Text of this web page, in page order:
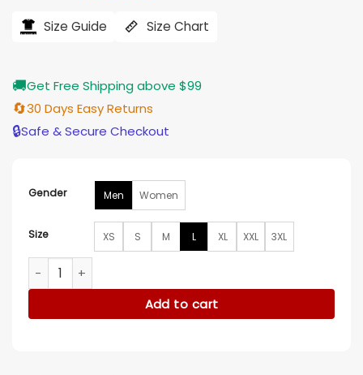
$184.00. $155.00.
Size Guide Size Chart
🚚Get Free Shipping above $99
🔄30 Days Easy Returns
🔒Safe & Secure Checkout
Gender Men Women
Size XS S M L XL XXL 3XL
Davide Ancelott Navy & Beige Viet Track Jacket quantity
Add to cart